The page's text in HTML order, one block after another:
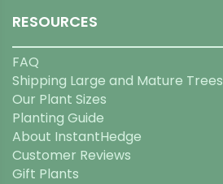
RESOURCES
FAQ
Shipping Large and Mature Trees
Our Plant Sizes
Planting Guide
About InstantHedge
Customer Reviews
Gift Plants